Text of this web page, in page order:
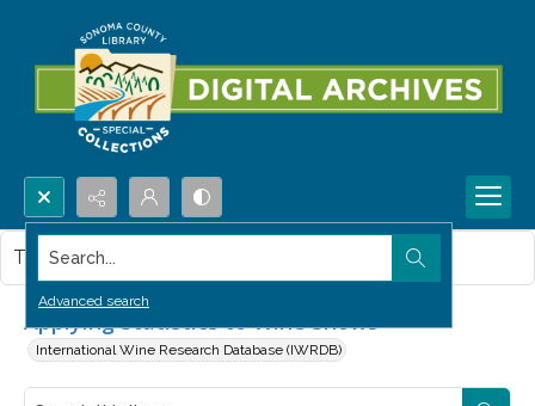
Search...
Advanced search
Applying Statistics to Wine Shows
International Wine Research Database (IWRDB)
This item contains no images.